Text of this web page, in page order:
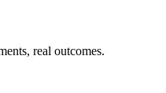
real outcomes.